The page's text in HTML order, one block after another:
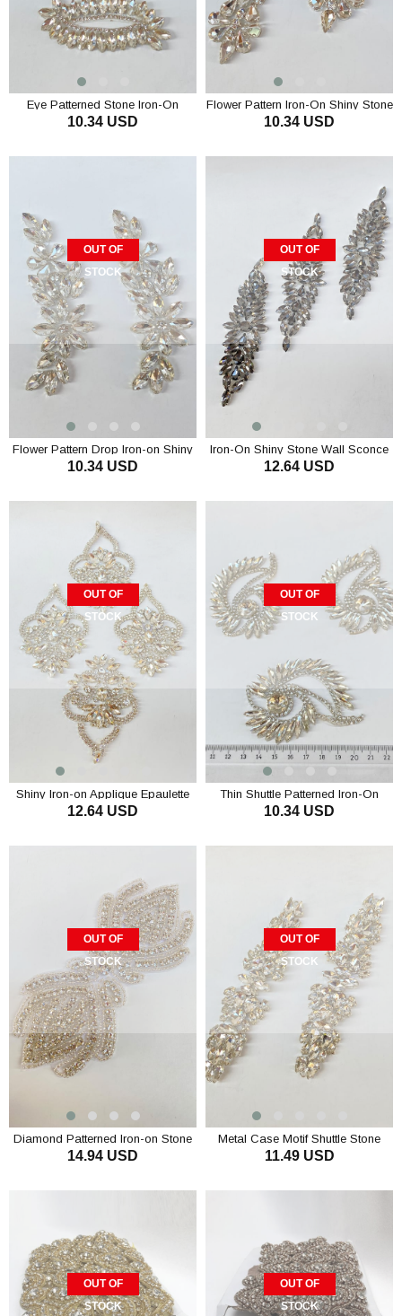
Eye Patterned Stone Iron-On
Polished Stone Wall Sconce
10.34 USD
Flower Pattern Iron-On Shiny Stone
Applique
10.34 USD
OUT OF
STOCK
Flower Pattern Drop Iron-on Shiny
Stone Wall Sconce
10.34 USD
OUT OF
STOCK
Iron-On Shiny Stone Wall Sconce
with Drop Shuttle Stones
12.64 USD
OUT OF
STOCK
Shiny Iron-on Applique Epaulette
with Beyoğlu and Shuttle Stone
12.64 USD
OUT OF
STOCK
Thin Shuttle Patterned Iron-On
Shiny Stone Wall Sconce
10.34 USD
OUT OF
STOCK
Diamond Patterned Iron-on Stone
Wall Sconce
14.94 USD
OUT OF
STOCK
Metal Case Motif Shuttle Stone
Glass Sconce
11.49 USD
OUT OF
STOCK
OUT OF
STOCK